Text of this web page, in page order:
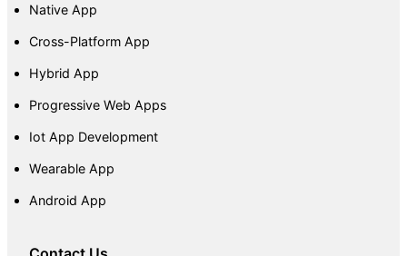
Native App
Cross-Platform App
Hybrid App
Progressive Web Apps
Iot App Development
Wearable App
Android App